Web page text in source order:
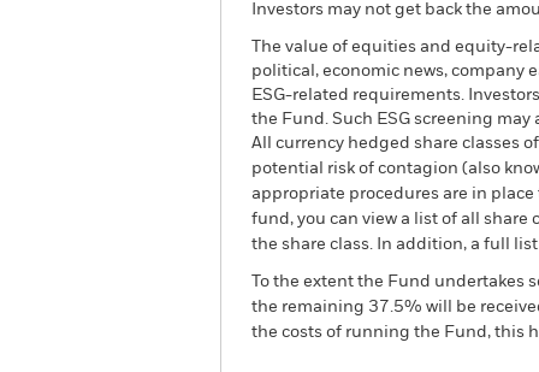
Investors may not get back the
The value of equities and equity-
political, economic news, company
ESG-related requirements.
the Fund. Such ESG screening
All currency hedged share classes
potential risk of contagion (also
appropriate procedures are in
fund, you can view a list of all share
the share class. In addition, a full
To the extent the Fund
the remaining 37.5% will be
the costs of running the Fund, this